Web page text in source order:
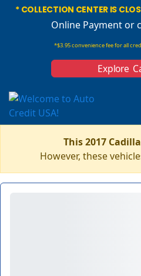
* COLLECTION CENTER IS
Online Paymentor
*$3.95 convenience fee for all
Explore
This 2017
However, these